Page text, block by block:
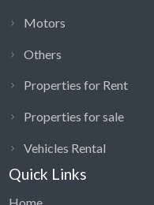
Motors
Others
Properties for Rent
Properties for sale
Vehicles Rental
Quick Links